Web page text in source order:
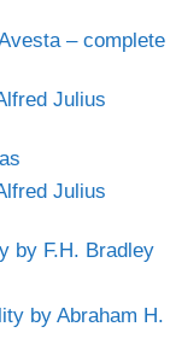
– complete
Julius
Julius
by F.H. Bradley
by Abraham H.